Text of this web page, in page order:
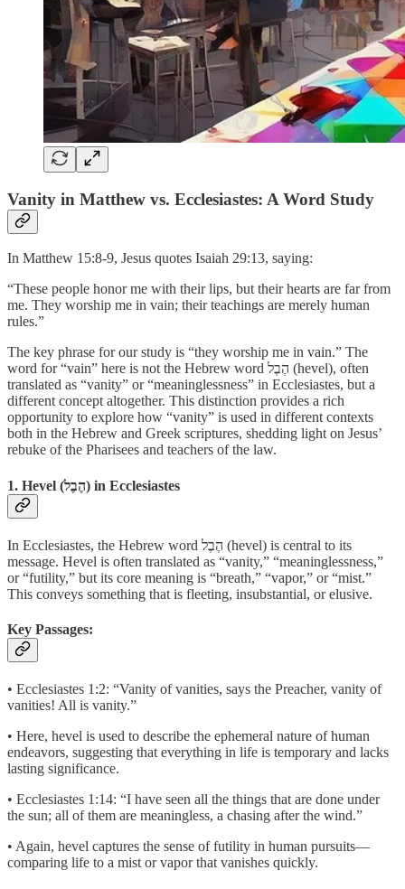
Vanity in Matthew vs. Ecclesiastes: A Word Study
In Matthew 15:8-9, Jesus quotes Isaiah 29:13, saying:
“These people honor me with their lips, but their hearts are far from
me. They worship me in vain; their teachings are merely human
rules.”
The key phrase for our study is “they worship me in vain.” The
word for “vain” here is not the Hebrew word הֶבֶל (hevel), often
translated as “vanity” or “meaninglessness” in Ecclesiastes, but a
different concept altogether. This distinction provides a rich
opportunity to explore how “vanity” is used in different contexts
both in the Hebrew and Greek scriptures, shedding light on Jesus’
rebuke of the Pharisees and teachers of the law.
1. Hevel (הֶבֶל) in Ecclesiastes
In Ecclesiastes, the Hebrew word הֶבֶל (hevel) is central to its
message. Hevel is often translated as “vanity,” “meaninglessness,”
or “futility,” but its core meaning is “breath,” “vapor,” or “mist.”
This conveys something that is fleeting, insubstantial, or elusive.
Key Passages:
• Ecclesiastes 1:2: “Vanity of vanities, says the Preacher, vanity of
vanities! All is vanity.”
• Here, hevel is used to describe the ephemeral nature of human
endeavors, suggesting that everything in life is temporary and lacks
lasting significance.
• Ecclesiastes 1:14: “I have seen all the things that are done under
the sun; all of them are meaningless, a chasing after the wind.”
• Again, hevel captures the sense of futility in human pursuits—
comparing life to a mist or vapor that vanishes quickly.